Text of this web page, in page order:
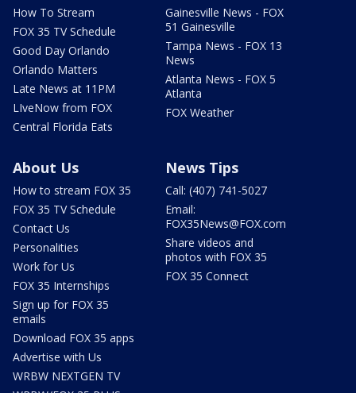
How To Stream
FOX 35 TV Schedule
Good Day Orlando
Orlando Matters
Late News at 11PM
LIveNow from FOX
Central Florida Eats
Gainesville News - FOX
51 Gainesville
Tampa News - FOX 13
News
Atlanta News - FOX 5
Atlanta
FOX Weather
About Us
How to stream FOX 35
FOX 35 TV Schedule
Contact Us
Personalities
Work for Us
FOX 35 Internships
Sign up for FOX 35
emails
Download FOX 35 apps
Advertise with Us
WRBW NEXTGEN TV
News Tips
Call: (407) 741-5027
Email:
FOX35News@FOX.com
Share videos and
photos with FOX 35
FOX 35 Connect